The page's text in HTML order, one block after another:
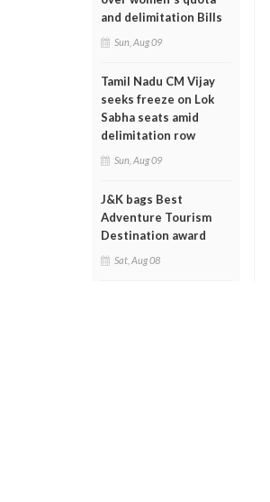
and delimitation Bills
Sun, Aug 09
Tamil Nadu CM Vijay
seeks freeze on Lok
Sabha seats amid
delimitation row
Sun, Aug 09
J&K bags Best
Adventure Tourism
Destination award
Sat, Aug 08